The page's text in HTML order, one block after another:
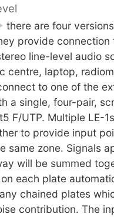
there are four
provide connection
line-level audio
centre, laptop,
to one of the
a single, four-pair,
F/UTP. Multiple LE-
to provide input
same zone. Signals
will be summed
each plate
chained plates
contribution. The